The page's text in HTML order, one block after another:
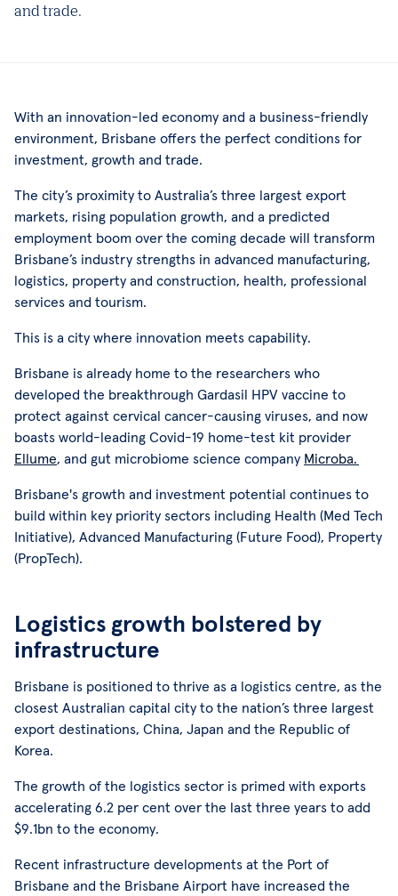
and trade.
With an innovation-led economy and a business-friendly
environment, Brisbane offers the perfect conditions for
investment, growth and trade.
The city’s proximity to Australia’s three largest export
markets, rising population growth, and a predicted
employment boom over the coming decade will transform
Brisbane’s industry strengths in advanced manufacturing,
logistics, property and construction, health, professional
services and tourism.
This is a city where innovation meets capability.
Brisbane is already home to the researchers who
developed the breakthrough Gardasil HPV vaccine to
protect against cervical cancer-causing viruses, and now
boasts world-leading Covid-19 home-test kit provider
Ellume, and gut microbiome science company Microba.
Brisbane's growth and investment potential continues to
build within key priority sectors including Health (Med Tech
Initiative), Advanced Manufacturing (Future Food), Property
(PropTech).
Logistics growth bolstered by
infrastructure
Brisbane is positioned to thrive as a logistics centre, as the
closest Australian capital city to the nation’s three largest
export destinations, China, Japan and the Republic of
Korea.
The growth of the logistics sector is primed with exports
accelerating 6.2 per cent over the last three years to add
$9.1bn to the economy.
Recent infrastructure developments at the Port of
Brisbane and the Brisbane Airport have increased the